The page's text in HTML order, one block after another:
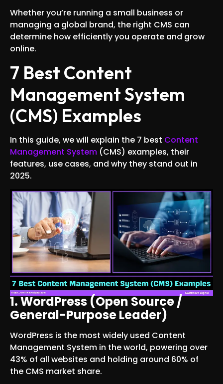
Whether you’re running a small business or
managing a global brand, the right CMS can
determine how efficiently you operate and grow
online.
7 Best Content
Management System
(CMS) Examples
In this guide, we will explain the 7 best Content
Management System (CMS) examples, their
features, use cases, and why they stand out in
2025.
1. WordPress (Open Source /
General-Purpose Leader)
WordPress is the most widely used Content
Management System in the world, powering over
43% of all websites and holding around 60% of
the CMS market share.